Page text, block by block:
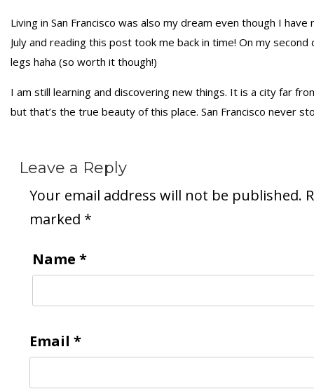
Living in San Francisco was also my dream even though I
July and reading this post took me back in time! On my
legs haha (so worth it though!)
I am still learning and discovering new things. It is a city far
but that’s the true beauty of this place. San Francisco never
Leave a Reply
Your email address will not be published.
marked *
Name *
Email *